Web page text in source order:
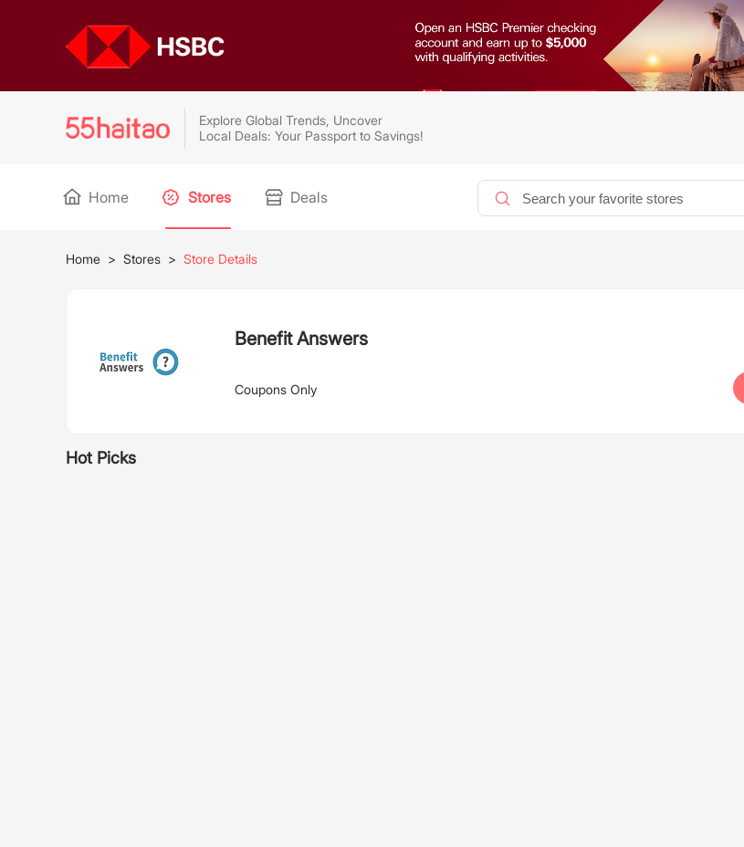
Explore Global Trends, Uncover
Local Deals: Your Passport to Savings!
Home Stores Deals
Home > Stores > Store Details
Benefit Answers
Coupons Only
Hot Picks